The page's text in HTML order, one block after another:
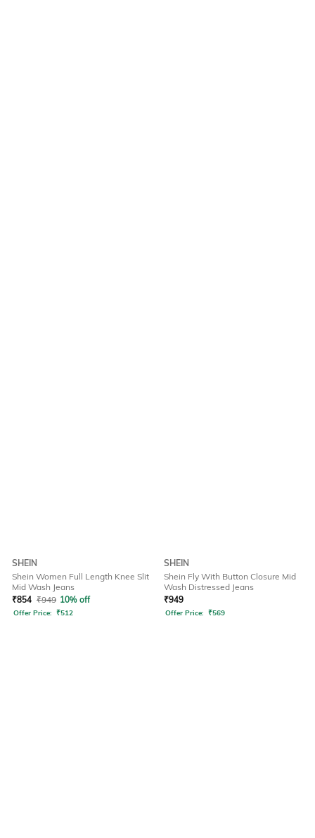
SHEIN
Shein Women Full Length Knee Slit
Mid Wash Jeans
₹854 ₹949 10% off
Offer Price: ₹512
SHEIN
Shein Fly With Button Closure Mid
Wash Distressed Jeans
₹949
Offer Price: ₹569